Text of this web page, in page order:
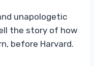
unapologetic
the story of how
before Harvard.